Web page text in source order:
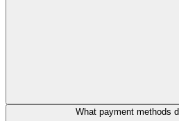
What payment methods